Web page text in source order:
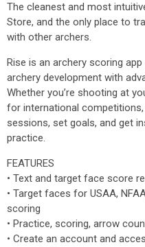
The cleanest and most
Store, and the only place to
with other archers.
Rise is an archery scoring
archery development with
Whether you’re shooting at
for international
sessions, set goals, and get
practice.
FEATURES
• Text and target face score
• Target faces for USAA,
scoring
• Practice, scoring, arrow
• Create an account and